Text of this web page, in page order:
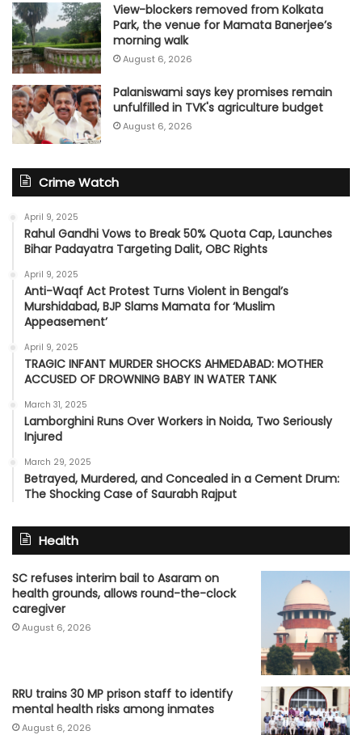
View-blockers removed from Kolkata
Park, the venue for Mamata Banerjee’s
morning walk
August 6, 2026
Palaniswami says key promises remain
unfulfilled in TVK's agriculture budget
August 6, 2026
Crime Watch
April 9, 2025
Rahul Gandhi Vows to Break 50% Quota Cap, Launches
Bihar Padayatra Targeting Dalit, OBC Rights
April 9, 2025
Anti-Waqf Act Protest Turns Violent in Bengal’s
Murshidabad, BJP Slams Mamata for ‘Muslim
Appeasement’
April 9, 2025
TRAGIC INFANT MURDER SHOCKS AHMEDABAD: MOTHER
ACCUSED OF DROWNING BABY IN WATER TANK
March 31, 2025
Lamborghini Runs Over Workers in Noida, Two Seriously
Injured
March 29, 2025
Betrayed, Murdered, and Concealed in a Cement Drum:
The Shocking Case of Saurabh Rajput
Health
SC refuses interim bail to Asaram on
health grounds, allows round-the-clock
caregiver
August 6, 2026
RRU trains 30 MP prison staff to identify
mental health risks among inmates
August 6, 2026